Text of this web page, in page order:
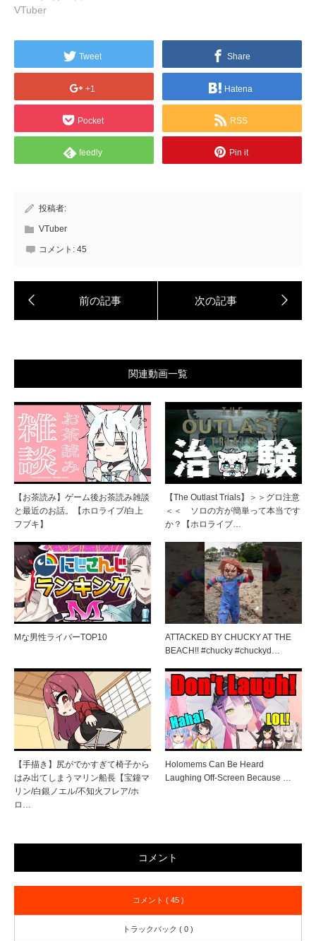
VTuber
Tweet Share
+1 Hatena
Pocket RSS
feedly Pin it
投稿者:
VTuber
コメント: 45
関連動画一覧
【お茶読み】ゲーム後お茶読み雑談
と最近のお話。【ホロライブ/白上
フブキ】
【The Outlast Trials】＞＞グロ注意
＜＜ ソロの方が簡単って本当です
か？【ホロライブ…
Mな男性ライバーTOP10
ATTACKED BY CHUCKY AT THE
BEACH!! #chucky #chuckyd…
【手描き】尻がでかすぎて椅子から
はみ出てしまうマリン船長【宝鐘マ
リン/白銀ノエル/不知火フレア/ホ
ロ…
Holomems Can Be Heard
Laughing Off-Screen Because …
コメント
コメント ( 45 )
トラックバック ( 0 )